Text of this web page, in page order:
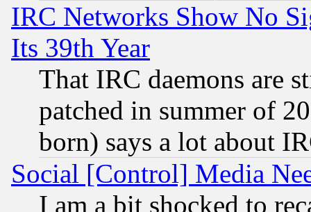
IRC Networks Show No
Its 39th Year
That IRC daemons are
patched in summer of
born) says a lot about
Social [Control] Media
I am a bit shocked to